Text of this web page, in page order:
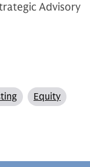
Advisory
Equity